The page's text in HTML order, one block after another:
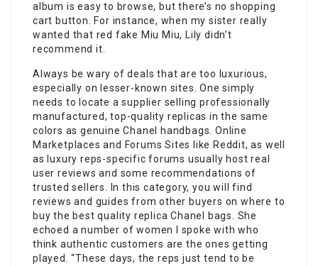
album is easy to browse, but there’s no shopping
cart button. For instance, when my sister really
wanted that red fake Miu Miu, Lily didn’t
recommend it.
Always be wary of deals that are too luxurious,
especially on lesser-known sites. One simply
needs to locate a supplier selling professionally
manufactured, top-quality replicas in the same
colors as genuine Chanel handbags. Online
Marketplaces and Forums Sites like Reddit, as well
as luxury reps-specific forums usually host real
user reviews and some recommendations of
trusted sellers. In this category, you will find
reviews and guides from other buyers on where to
buy the best quality replica Chanel bags. She
echoed a number of women I spoke with who
think authentic customers are the ones getting
played. “These days, the reps just tend to be